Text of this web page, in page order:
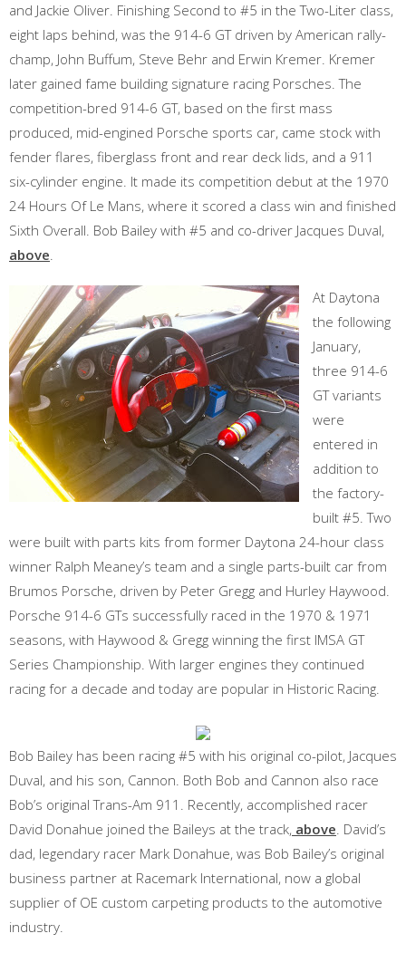
and Jackie Oliver. Finishing Second to #5 in the Two-Liter class,
eight laps behind, was the 914-6 GT driven by American rally-
champ, John Buffum, Steve Behr and Erwin Kremer. Kremer
later gained fame building signature racing Porsches. The
competition-bred 914-6 GT, based on the first mass
produced, mid-engined Porsche sports car, came stock with
fender flares, fiberglass front and rear deck lids, and a 911
six-cylinder engine. It made its competition debut at the 1970
24 Hours Of Le Mans, where it scored a class win and finished
Sixth Overall. Bob Bailey with #5 and co-driver Jacques Duval,
above.
At Daytona
the following
January,
three 914-6
GT variants
were
entered in
addition to
the factory-
built #5. Two
were built with parts kits from former Daytona 24-hour class
winner Ralph Meaney’s team and a single parts-built car from
Brumos Porsche, driven by Peter Gregg and Hurley Haywood.
Porsche 914-6 GTs successfully raced in the 1970 & 1971
seasons, with Haywood & Gregg winning the first IMSA GT
Series Championship. With larger engines they continued
racing for a decade and today are popular in Historic Racing.
Bob Bailey has been racing #5 with his original co-pilot, Jacques
Duval, and his son, Cannon. Both Bob and Cannon also race
Bob’s original Trans-Am 911. Recently, accomplished racer
David Donahue joined the Baileys at the track, above. David’s
dad, legendary racer Mark Donahue, was Bob Bailey’s original
business partner at Racemark International, now a global
supplier of OE custom carpeting products to the automotive
industry.